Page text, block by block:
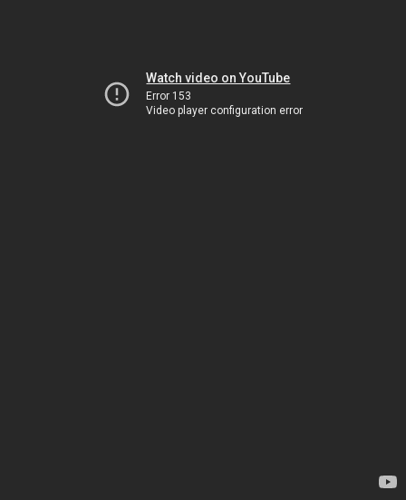
Watch video on YouTube
Error 153
Video player configuration error